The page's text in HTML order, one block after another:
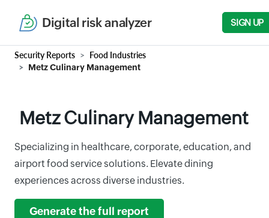
Digital risk analyzer SIGN UP
Security Reports Food Industries
Metz Culinary Management
Metz Culinary Management
Specializing in healthcare, corporate, education, and
airport food service solutions. Elevate dining
experiences across diverse industries.
Generate the full report